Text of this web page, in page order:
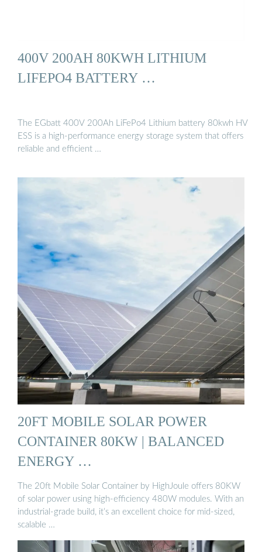
400V 200AH 80KWH LITHIUM
LIFEPO4 BATTERY …
The EGbatt 400V 200Ah LiFePo4 Lithium battery 80kwh HV
ESS is a high-performance energy storage system that offers
reliable and efficient …
20FT MOBILE SOLAR POWER
CONTAINER 80KW | BALANCED
ENERGY …
The 20ft Mobile Solar Container by HighJoule offers 80KW
of solar power using high-efficiency 480W modules. With an
industrial-grade build, it’s an excellent choice for mid-sized,
scalable …